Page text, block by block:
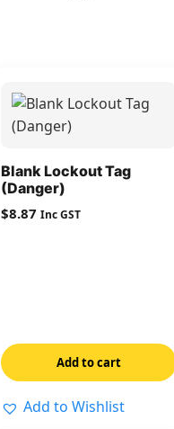
Blank Lockout Tag
(Danger)
$8.87 Inc GST
Add to cart
Add to Wishlist